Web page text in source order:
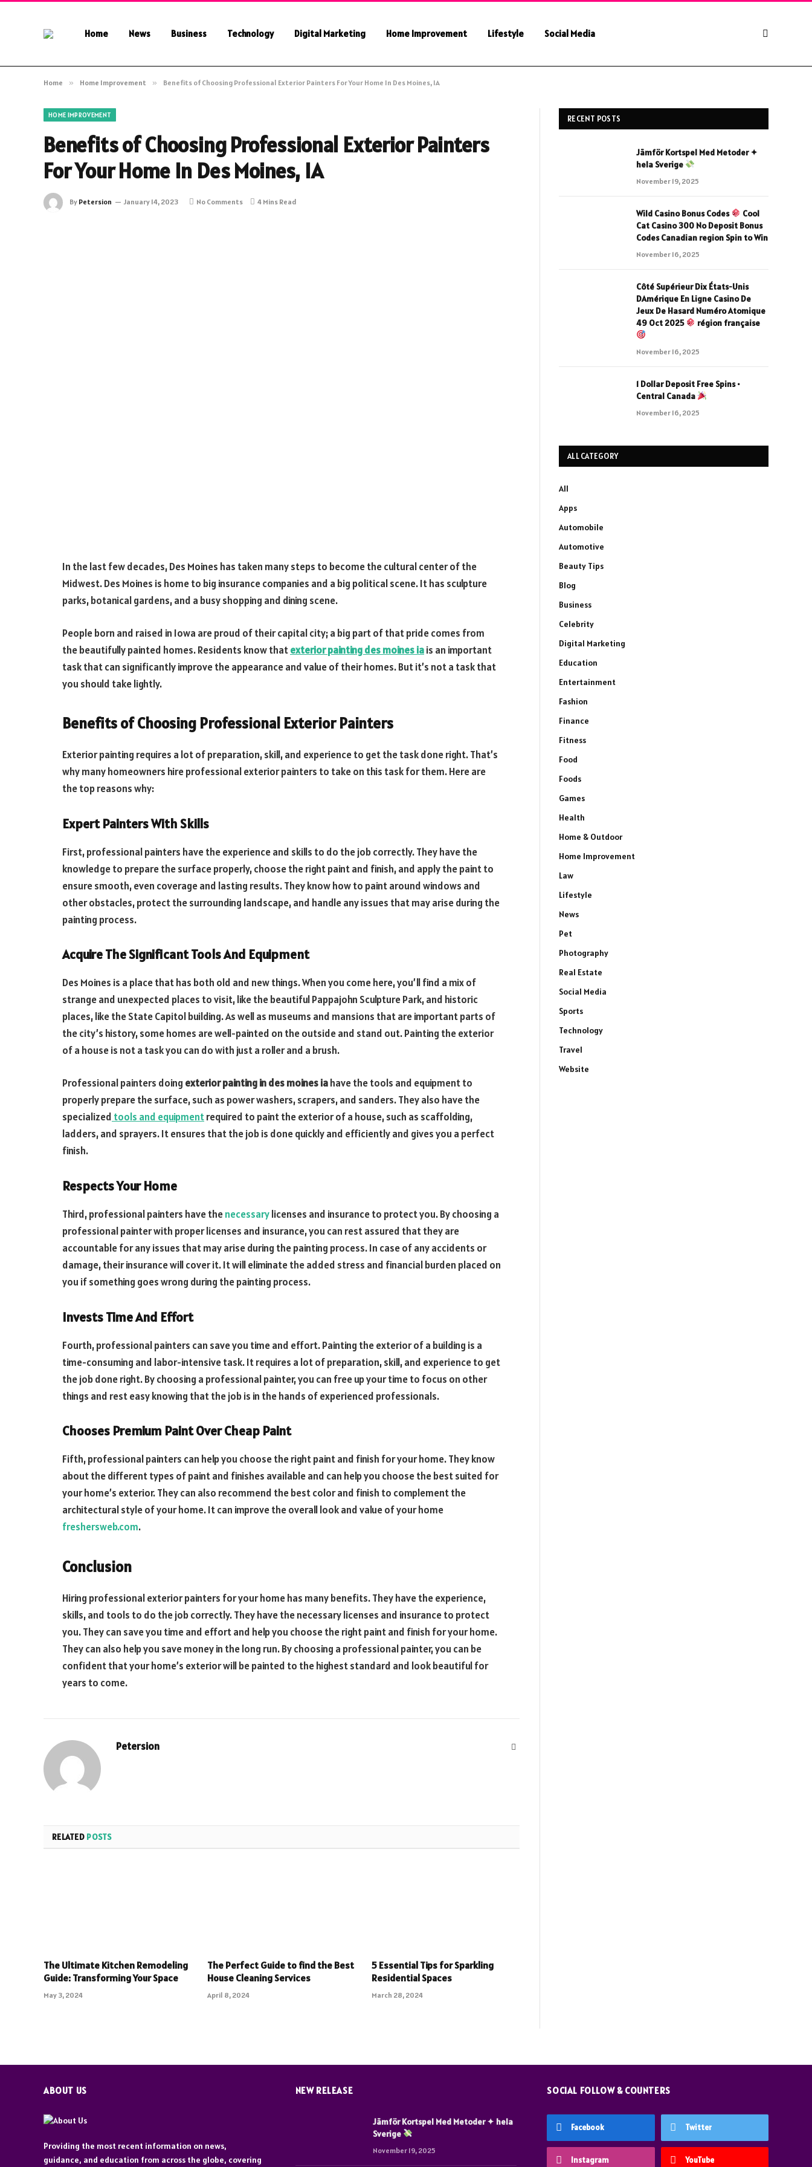
Home News Business Technology Digital Marketing Home Improvement Lifestyle Social Media
Home » Home Improvement » Benefits of Choosing Professional Exterior Painters For Your Home In Des Moines, IA
HOME IMPROVEMENT
Benefits of Choosing Professional Exterior Painters
For Your Home In Des Moines, IA
By Petersion January 14, 2023 No Comments 4 Mins Read
In the last few decades, Des Moines has taken many steps to become the cultural center of the
Midwest. Des Moines is home to big insurance companies and a big political scene. It has sculpture
parks, botanical gardens, and a busy shopping and dining scene.
People born and raised in Iowa are proud of their capital city; a big part of that pride comes from
the beautifully painted homes. Residents know thatexterior painting des moines iais an important
task that can significantly improve the appearance and value of their homes. But it’s not a task that
you should take lightly.
Benefits of Choosing Professional Exterior Painters
Exterior painting requires a lot of preparation, skill, and experience to get the task done right. That’s
why many homeowners hire professional exterior painters to take on this task for them. Here are
the top reasons why:
Expert Painters With Skills
First, professional painters have the experience and skills to do the job correctly. They have the
knowledge to prepare the surface properly, choose the right paint and finish, and apply the paint to
ensure smooth, even coverage and lasting results. They know how to paint around windows and
other obstacles, protect the surrounding landscape, and handle any issues that may arise during the
painting process.
Acquire The Significant Tools And Equipment
Des Moines is a place that has both old and new things. When you come here, you’ll find a mix of
strange and unexpected places to visit, like the beautiful Pappajohn Sculpture Park, and historic
places, like the State Capitol building. As well as museums and mansions that are important parts of
the city’s history, some homes are well-painted on the outside and stand out. Painting the exterior
of a house is not a task you can do with just a roller and a brush.
Professional painters doing exterior painting in des moines iahave the tools and equipment to
properly prepare the surface, such as power washers, scrapers, and sanders. They also have the
specialized tools and equipmentrequired to paint the exterior of a house, such as scaffolding,
ladders, and sprayers. It ensures that the job is done quickly and efficiently and gives you a perfect
finish.
Respects Your Home
Third, professional painters have thenecessarylicenses and insurance to protect you. By choosing a
professional painter with proper licenses and insurance, you can rest assured that they are
accountable for any issues that may arise during the painting process. In case of any accidents or
damage, their insurance will cover it. It will eliminate the added stress and financial burden placed on
you if something goes wrong during the painting process.
Invests Time And Effort
Fourth, professional painters can save you time and effort. Painting the exterior of a building is a
time-consuming and labor-intensive task. It requires a lot of preparation, skill, and experience to get
the job done right. By choosing a professional painter, you can free up your time to focus on other
things and rest easy knowing that the job is in the hands of experienced professionals.
Chooses Premium Paint Over Cheap Paint
Fifth, professional painters can help you choose the right paint and finish for your home. They know
about the different types of paint and finishes available and can help you choose the best suited for
your home’s exterior. They can also recommend the best color and finish to complement the
architectural style of your home. It can improve the overall look and value of your home
freshersweb.com.
Conclusion
Hiring professional exterior painters for your home has many benefits. They have the experience,
skills, and tools to do the job correctly. They have the necessary licenses and insurance to protect
you. They can save you time and effort and help you choose the right paint and finish for your home.
They can also help you save money in the long run. By choosing a professional painter, you can be
confident that your home’s exterior will be painted to the highest standard and look beautiful for
years to come.
Petersion
RELATED POSTS
The Ultimate Kitchen Remodeling
Guide: Transforming Your Space
May 3, 2024
The Perfect Guide to find the Best
House Cleaning Services
April 8, 2024
5 Essential Tips for Sparkling
Residential Spaces
March 28, 2024
RECENT POSTS
Jämför Kortspel Med Metoder ✦
hela Sverige
November 19, 2025
Wild Casino Bonus Codes
Cool
Cat Casino 300 No Deposit Bonus
Codes Canadian region Spin to Win
November 16, 2025
Côté Supérieur Dix États-Unis
DAmérique En Ligne Casino De
Jeux De Hasard Numéro Atomique
49 Oct 2025
région française
November 16, 2025
1 Dollar Deposit Free Spins •
Central Canada
November 16, 2025
ALL CATEGORY
All
Apps
Automobile
Automotive
Beauty Tips
Blog
Business
Celebrity
Digital Marketing
Education
Entertainment
Fashion
Finance
Fitness
Food
Foods
Games
Health
Home & Outdoor
Home Improvement
Law
Lifestyle
News
Pet
Photography
Real Estate
Social Media
Sports
Technology
Travel
Website
ABOUT US
Providing the most recent information on news,
guidance, and education from across the globe, covering
NEW RELEASE
Jämför Kortspel Med Metoder ✦ hela
Sverige
November 19, 2025
SOCIAL FOLLOW & COUNTERS
Facebook Twitter
Instagram YouTube